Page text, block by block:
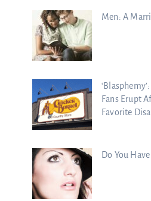
Men: A
Fans Erupt
Favorite
Do You